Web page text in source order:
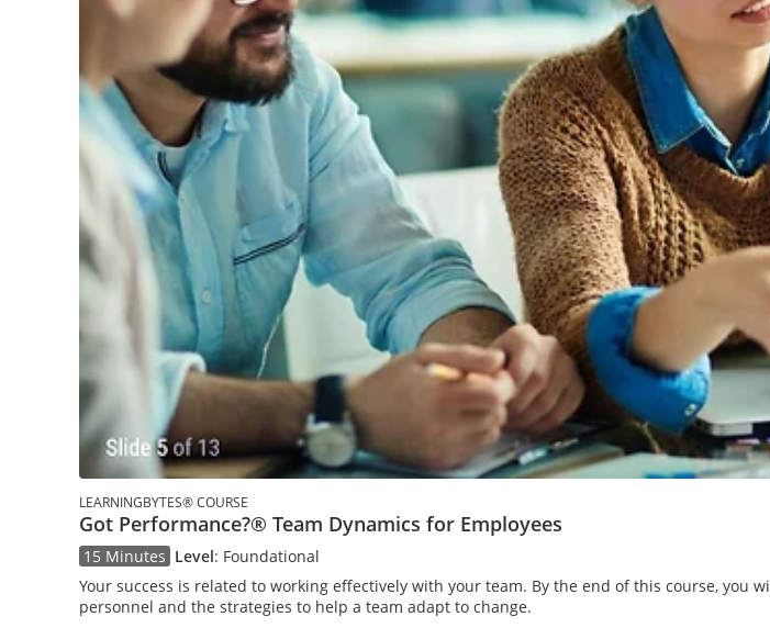
LEARNINGBYTES® COURSE
Got Performance?® Team Dynamics for Employees
15 Minutes Level: Foundational
Your success is related to working effectively with your team. By the end of this course, you
personnel and the strategies to help a team adapt to change.